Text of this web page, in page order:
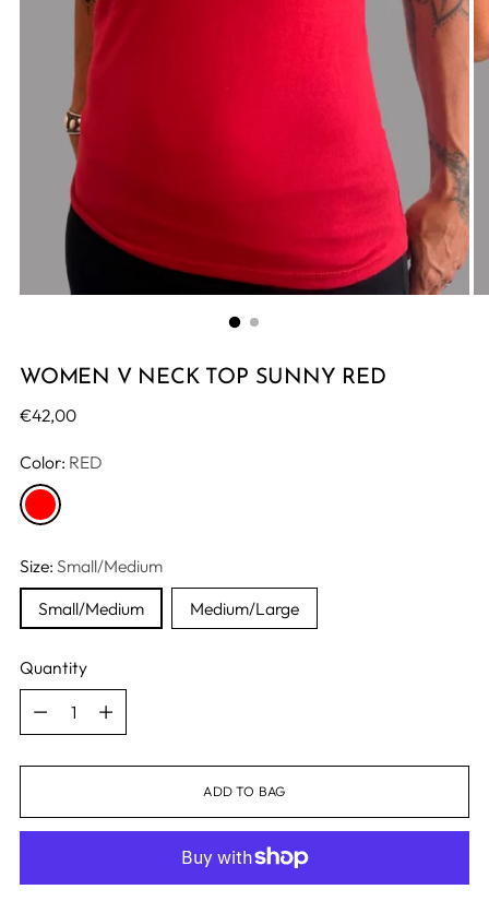
WOMEN V NECK TOP SUNNY RED
Regular
€42,00
Color: RED
Size: Small/Medium
Small/Medium
Medium/Large
Quantity
ADD TO BAG